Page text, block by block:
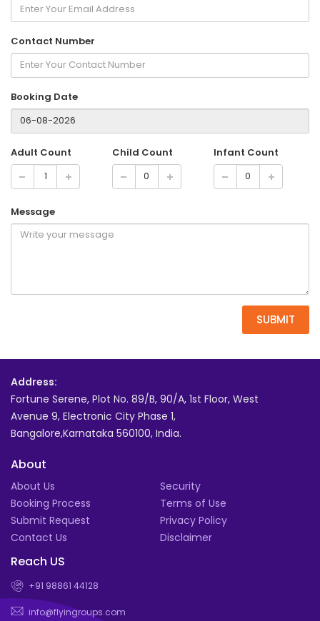
Contact Number
Booking Date
Adult Count Child Count Infant Count
Message
SUBMIT
Address:
Fortune Serene, Plot No. 89/B, 90/A, 1st Floor, West
Avenue 9, Electronic City Phase 1,
Bangalore,Karnataka 560100, India.
About
About Us
Booking Process
Submit Request
Contact Us
Security
Terms of Use
Privacy Policy
Disclaimer
Reach US
+91 98861 44128
info@flyingroups.com